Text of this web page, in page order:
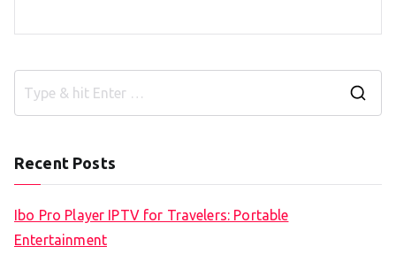
Recent Posts
Ibo Pro Player IPTV for Travelers: Portable
Entertainment